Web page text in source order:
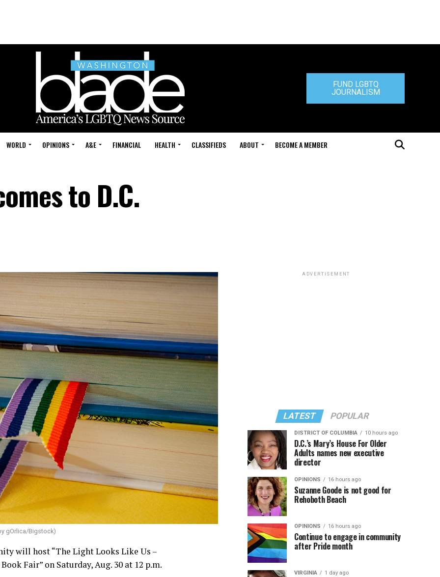
FUND LGBTQ
JOURNALISM
WORLD OPINIONS A&E FINANCIAL HEALTH CLASSIFIEDS ABOUT BECOME A MEMBER
to D.C.
gOrlica/Bigstock)
will host “The Light Looks Like Us –
Fair” on Saturday, Aug. 30 at 12 p.m.
ADVERTISEMENT
LATEST POPULAR
DISTRICT OF COLUMBIA 10 hours ago
D.C.’s Mary’s House For Older
Adults names new executive
director
OPINIONS 16 hours ago
Suzanne Goode is not good for
Rehoboth Beach
OPINIONS 16 hours ago
Continue to engage in community
after Pride month
VIRGINIA 1 day ago